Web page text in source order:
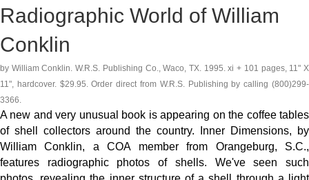
Radiographic World of William
Conklin
by William Conklin. W.R.S. Publishing Co., Waco, TX. 1995. xi + 101 pages, 11" X
11", hardcover. $29.95. Order direct from W.R.S. Publishing by calling (800)299-
3366.
A new and very unusual book is appearing on the coffee tables
of shell collectors around the country. Inner Dimensions, by
William Conklin, a COA member from Orangeburg, S.C.,
features radiographic photos of shells. We've seen such